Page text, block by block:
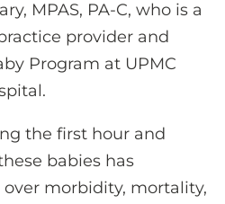
MPAS, PA-C, who is a
provider and
Program at UPMC
the first hour and
babies has
morbidity, mortality,